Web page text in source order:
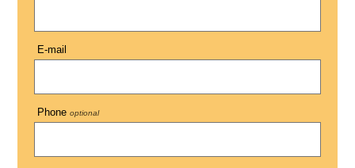
E-mail
Phone optional